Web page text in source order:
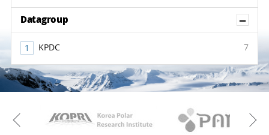
Datagroup
KPDC 7
KAOS Kopri
Previous